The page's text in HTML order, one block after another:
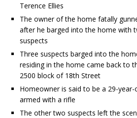
Terence Ellies
The owner of the home fatally
after he barged into the home with
suspects
Three suspects barged into the
residing in the home came back to
2500 block of 18th Street
Homeowner is said to be a 29-
armed with a rifle
The other two suspects left the